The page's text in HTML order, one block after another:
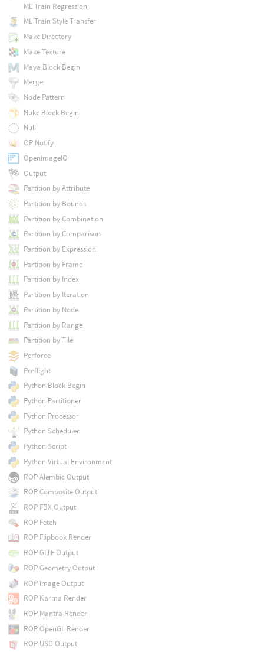
ML Train Regression
ML Train Style Transfer
Make Directory
Make Texture
Maya Block Begin
Merge
Node Pattern
Nuke Block Begin
Null
OP Notify
OpenImageIO
Output
Partition by Attribute
Partition by Bounds
Partition by Combination
Partition by Comparison
Partition by Expression
Partition by Frame
Partition by Index
Partition by Iteration
Partition by Node
Partition by Range
Partition by Tile
Perforce
Preflight
Python Block Begin
Python Partitioner
Python Processor
Python Scheduler
Python Script
Python Virtual Environment
ROP Alembic Output
ROP Composite Output
ROP FBX Output
ROP Fetch
ROP Flipbook Render
ROP GLTF Output
ROP Geometry Output
ROP Image Output
ROP Karma Render
ROP Mantra Render
ROP OpenGL Render
ROP USD Output